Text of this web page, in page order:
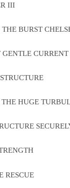
III
BURST
GENTLE CURRENT
THE HUGE
RESCUE